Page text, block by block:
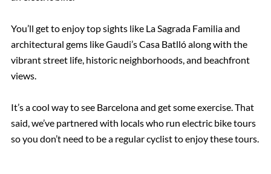
You’ll get to enjoy top sights like La Sagrada Familia and
architectural gems like Gaudi’s Casa Batlló along with the
vibrant street life, historic neighborhoods, and beachfront
views.
It’s a cool way to see Barcelona and get some exercise. That
said, we’ve partnered with locals who run electric bike tours
so you don’t need to be a regular cyclist to enjoy these tours.